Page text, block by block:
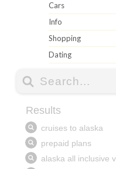
Cars
Info
Shopping
Dating